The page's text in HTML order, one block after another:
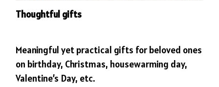
Thoughtful gifts
Meaningful yet practical gifts for beloved ones
on birthday, Christmas, housewarming day,
Valentine’s Day, etc.